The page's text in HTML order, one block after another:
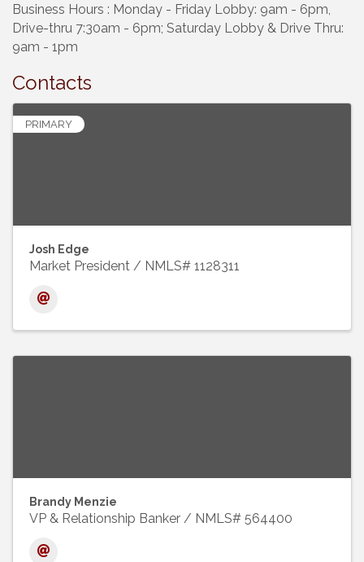
Business Hours : Monday - Friday Lobby: 9am - 6pm,
Drive-thru 7:30am - 6pm; Saturday Lobby & Drive Thru:
9am - 1pm
Contacts
PRIMARY
Josh Edge
Market President / NMLS# 1128311
Brandy Menzie
VP & Relationship Banker / NMLS# 564400